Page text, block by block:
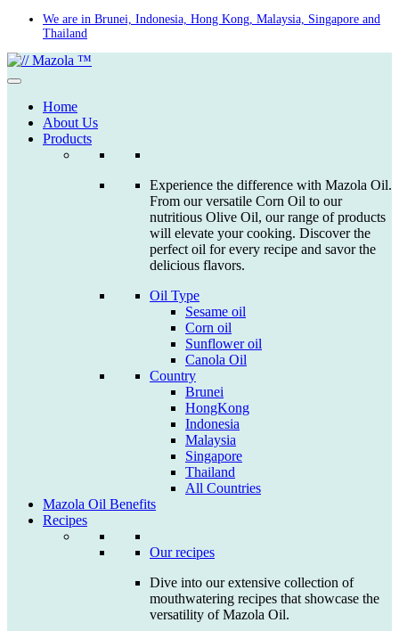
Skip
content
We are in Brunei, Indonesia, Hong Kong, Malaysia, Singapore and
Thailand
Home
About Us
Products
Experience the difference with Mazola Oil.
From our versatile Corn Oil to our
nutritious Olive Oil, our range of products
will elevate your cooking. Discover the
perfect oil for every recipe and savor the
delicious flavors.
Oil Type
Sesame oil
Corn oil
Sunflower oil
Canola Oil
Country
Brunei
HongKong
Indonesia
Malaysia
Singapore
Thailand
All Countries
Mazola Oil Benefits
Recipes
Our recipes
Dive into our extensive collection of
mouthwatering recipes that showcase the
versatility of Mazola Oil.